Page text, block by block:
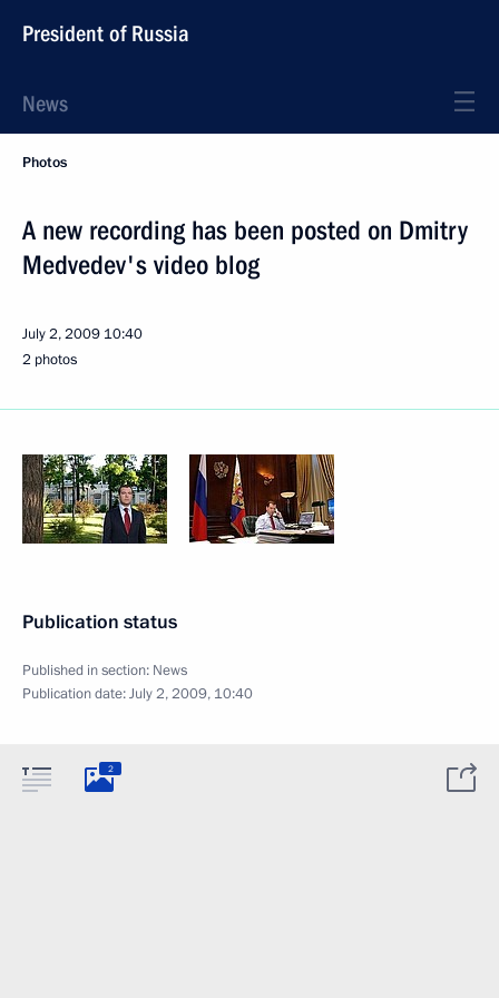
President of Russia
News
Photos
A new recording has been posted on Dmitry
Medvedev's video blog
July 2, 2009 10:40
2 photos
Publication status
Published in section: News
Publication date:July 2, 2009, 10:40
2